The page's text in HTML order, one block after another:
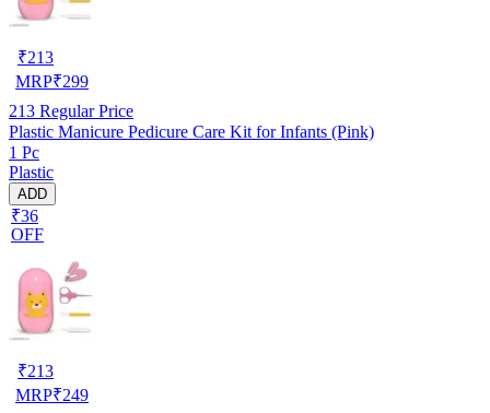
₹213
MRP₹299
213 Regular Price
Plastic Manicure Pedicure Care Kit for Infants (Pink)
1 Pc
Plastic
ADD
₹36
OFF
₹213
MRP₹249